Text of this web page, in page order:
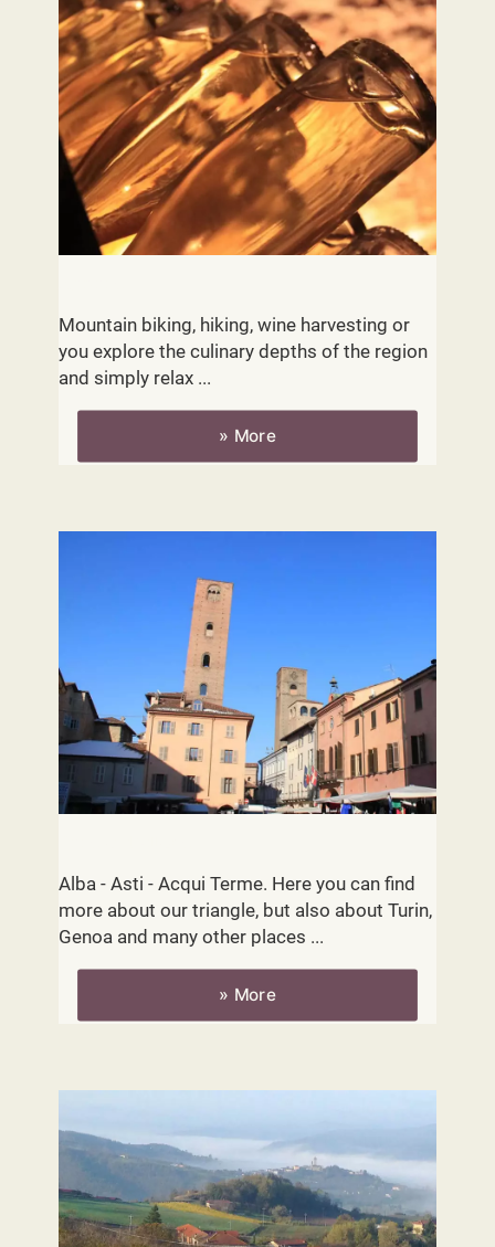
Mountain biking, hiking, wine harvesting or
you explore the culinary depths of the region
and simply relax ...
» More
Alba - Asti - Acqui Terme. Here you can find
more about our triangle, but also about Turin,
Genoa and many other places ...
» More